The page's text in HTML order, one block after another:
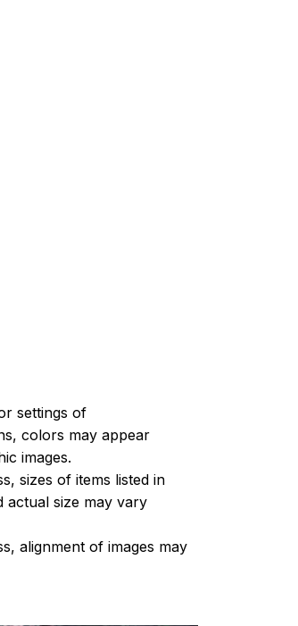
settings of
colors may appear
images.
sizes of items listed in
actual size may vary
alignment of images may